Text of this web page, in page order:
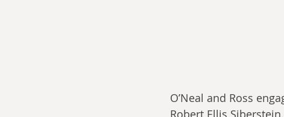
O’Neal and Ross